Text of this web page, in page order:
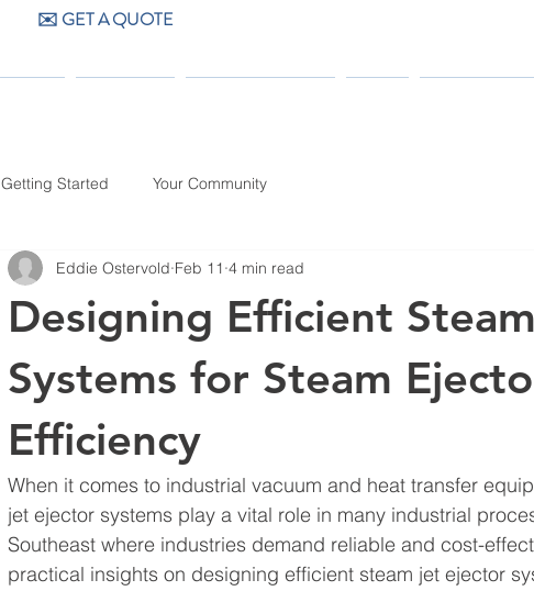
✉️ GET A QUOTE
Getting Started Your Community
Designing Efficient
Systems for Steam
Efficiency
Eddie Ostervold Feb 11 4 min read
When it comes to industrial vacuum and heat transfer
jet ejector systems play a vital role in many industrial
Southeast where industries demand reliable and cost-
practical insights on designing efficient steam jet ejector